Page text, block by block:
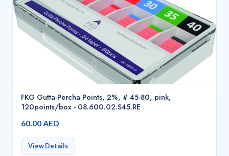
FKG Gutta-Percha Points, 2%, # 45-80, pink,
120points/box - 08.600.02.S45.RE
60.00 AED
View Details